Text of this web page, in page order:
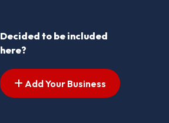
Decided to be included
here?
Add Your Business